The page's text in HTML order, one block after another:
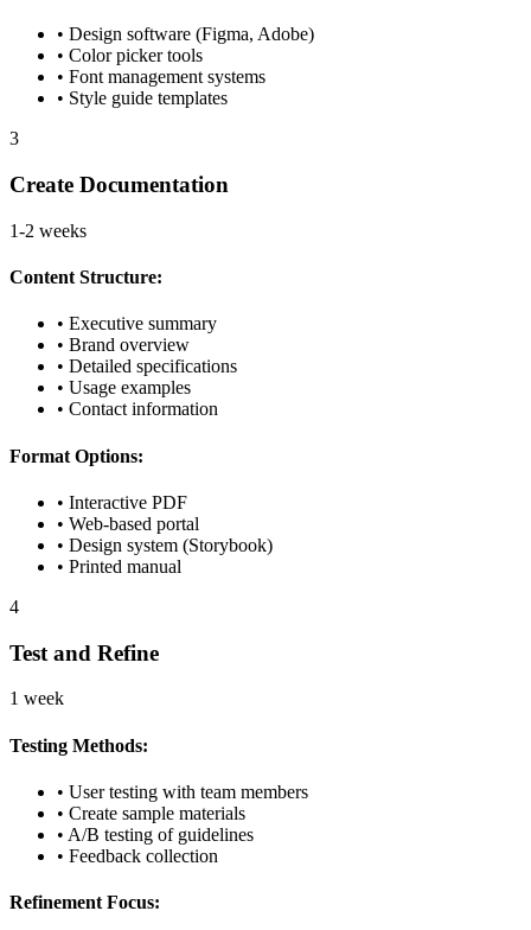
• Design software (Figma, Adobe)
• Color picker tools
• Font management systems
• Style guide templates
3
Create Documentation
1-2 weeks
Content Structure:
• Executive summary
• Brand overview
• Detailed specifications
• Usage examples
• Contact information
Format Options:
• Interactive PDF
• Web-based portal
• Design system (Storybook)
• Printed manual
4
Test and Refine
1 week
Testing Methods:
• User testing with team members
• Create sample materials
• A/B testing of guidelines
• Feedback collection
Refinement Focus: